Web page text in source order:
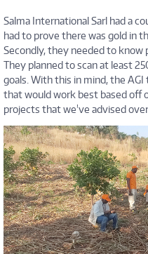
Salma International Sarl had a
had to prove there was gold in
Secondly, they needed to know
They planned to scan at least
goals. With this in mind, the
that would work best based off
projects that we've advised